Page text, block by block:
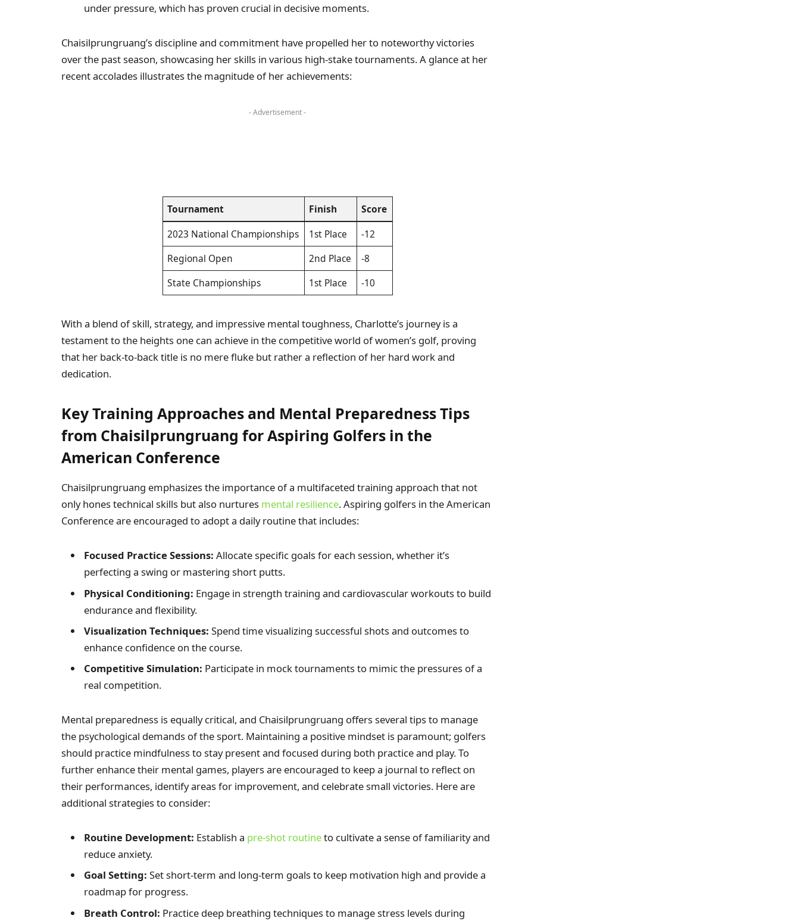
under pressure, which has proven crucial in decisive moments.
Chaisilprungruang’s discipline and commitment have propelled her to noteworthy victories
over the past season, showcasing her skills in various high-stake tournaments. A glance at her
recent accolades illustrates the magnitude of her achievements:
- Advertisement -
Tournament Finish
Score
2023 National Championships
1st Place
-12
Regional Open
2nd Place
-8
State Championships
1st Place -10
With a blend of skill, strategy, and impressive mental toughness, Charlotte’s journey is a
testament to the heights one can achieve in the competitive world of women’s golf, proving
that her back-to-back title is no mere fluke but rather a reflection of her hard work and
dedication.
Key Training Approaches and Mental Preparedness Tips
from Chaisilprungruang for Aspiring Golfers in the
American Conference
Chaisilprungruang emphasizes the importance of a multifaceted training approach that not
only hones technical skills but also nurtures mental resilience. Aspiring golfers in the American
Conference are encouraged to adopt a daily routine that includes:
Focused Practice Sessions: Allocate specific goals for each session, whether it’s
perfecting a swing or mastering short putts.
Physical Conditioning: Engage in strength training and cardiovascular workouts to build
endurance and flexibility.
Visualization Techniques: Spend time visualizing successful shots and outcomes to
enhance confidence on the course.
Competitive Simulation: Participate in mock tournaments to mimic the pressures of a
real competition.
Mental preparedness is equally critical, and Chaisilprungruang offers several tips to manage
the psychological demands of the sport. Maintaining a positive mindset is paramount; golfers
should practice mindfulness to stay present and focused during both practice and play. To
further enhance their mental games, players are encouraged to keep a journal to reflect on
their performances, identify areas for improvement, and celebrate small victories. Here are
additional strategies to consider:
Routine Development: Establish a pre-shot routineto cultivate a sense of familiarity and
reduce anxiety.
Goal Setting: Set short-term and long-term goals to keep motivation high and provide a
roadmap for progress.
Breath Control: Practice deep breathing techniques to manage stress levels during